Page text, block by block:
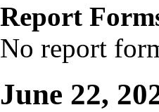
Report
No report
June 22,